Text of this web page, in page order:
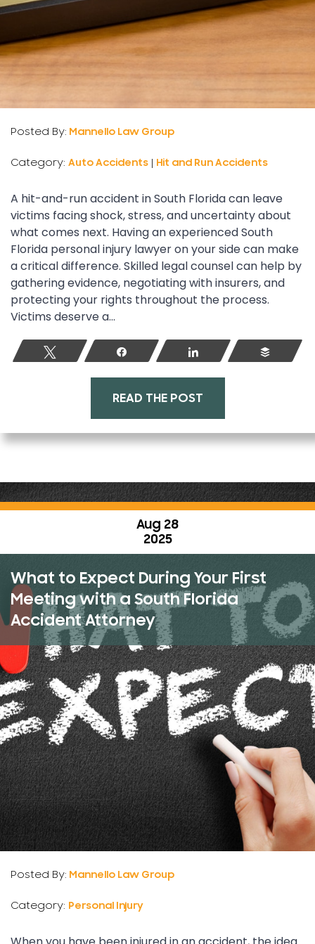
Posted By: Mannello Law Group
Category: Auto Accidents | Hit and Run Accidents
A hit-and-run accident in South Florida can leave
victims facing shock, stress, and uncertainty about
what comes next. Having an experienced South
Florida personal injury lawyer on your side can make
a critical difference. Skilled legal counsel can help by
gathering evidence, negotiating with insurers, and
protecting your rights throughout the process.
Victims deserve a...
Tweet Share Share Buffer
READ THE POST
Aug 28
2025
What to Expect During Your First
Meeting with a South Florida
Accident Attorney
Posted By: Mannello Law Group
Category: Personal Injury